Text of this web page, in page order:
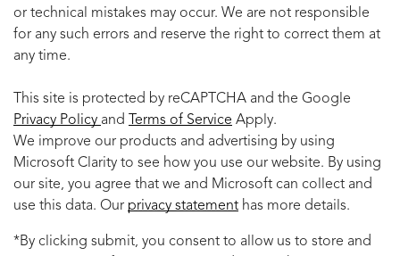
or technical mistakes may occur. We are not responsible
for any such errors and reserve the right to correct them at
any time.
This site is protected by reCAPTCHA and the Google
Privacy Policy and Terms of Service Apply.
We improve our products and advertising by using
Microsoft Clarity to see how you use our website. By using
our site, you agree that we and Microsoft can collect and
use this data. Our privacy statement has more details.
*By clicking submit, you consent to allow us to store and